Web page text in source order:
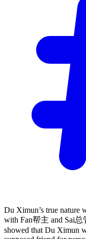
Du Ximun’s true nature
with Fan帮主 and Sai总
showed that Du Ximun